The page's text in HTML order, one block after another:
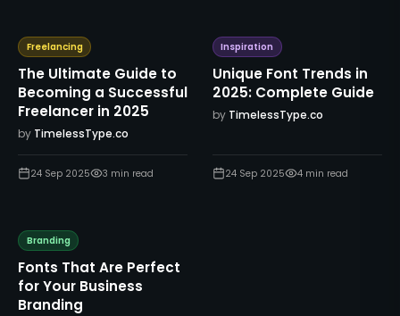
Freelancing
The Ultimate Guide to
Becoming a Successful
Freelancer in 2025
by TimelessType.co
24 Sep 2025 3 min read
Inspiration
Unique Font Trends in
2025: Complete Guide
by TimelessType.co
24 Sep 2025 4min read
Branding
Fonts That Are Perfect
for Your Business
Branding